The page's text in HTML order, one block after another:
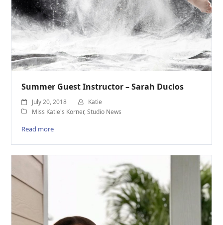
Summer Guest Instructor – Sarah Duclos
July 20, 2018
Katie
Miss Katie's Korner,Studio News
Read more